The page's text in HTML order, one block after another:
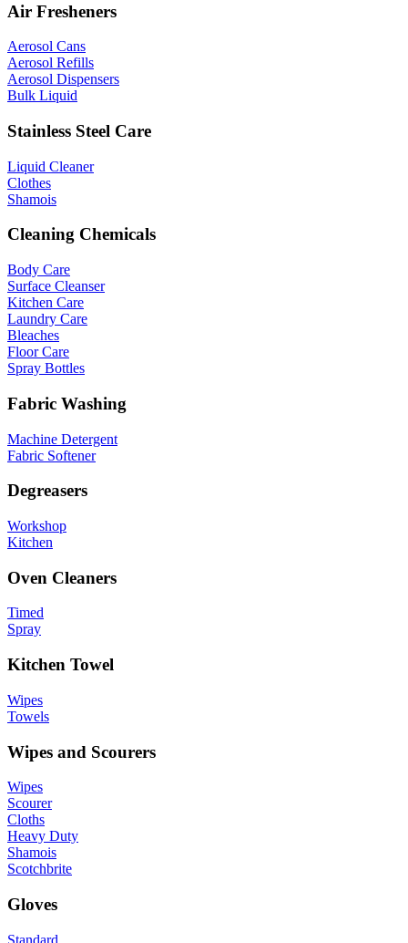
Air Fresheners
Aerosol Cans
Aerosol Refills
Aerosol Dispensers
Bulk Liquid
Stainless Steel Care
Liquid Cleaner
Clothes
Shamois
Cleaning Chemicals
Body Care
Surface Cleanser
Kitchen Care
Laundry Care
Bleaches
Floor Care
Spray Bottles
Fabric Washing
Machine Detergent
Fabric Softener
Degreasers
Workshop
Kitchen
Oven Cleaners
Timed
Spray
Kitchen Towel
Wipes
Towels
Wipes and Scourers
Wipes
Scourer
Cloths
Heavy Duty
Shamois
Scotchbrite
Gloves
Standard